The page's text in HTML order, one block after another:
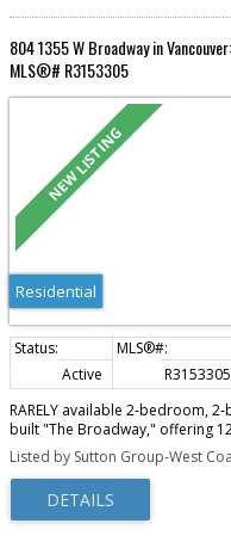
804 1355 W Broadway in
MLS®# R3153305
Residential
Active R3153305
RARELY available 2-bedroom,
built "The Broadway," offering
sunny south-facing exposure
located just steps from South
restaurants, Granville Island and
YVR, UBC and the Westside.
sizes and excellent wheelchair
Listed by Sutton Group-West